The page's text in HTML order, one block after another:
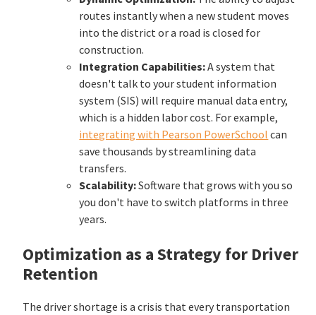
routes instantly when a new student moves
into the district or a road is closed for
construction.
Integration Capabilities:A system that
doesn't talk to your student information
system (SIS) will require manual data entry,
which is a hidden labor cost. For example,
integrating with Pearson PowerSchool can
save thousands by streamlining data
transfers.
Scalability:Software that grows with you so
you don't have to switch platforms in three
years.
Optimization as a Strategy for Driver
Retention
The driver shortage is a crisis that every transportation